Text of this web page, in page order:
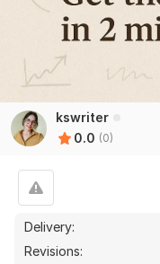
kswriter
0.0 (0)
Delivery:
Revisions: